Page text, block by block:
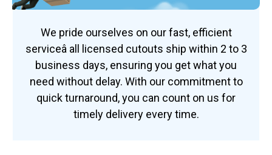
We pride ourselves on our fast, efficient
serviceâ all licensed cutouts ship within 2 to 3
business days, ensuring you get what you
need without delay. With our commitment to
quick turnaround, you can count on us for
timely delivery every time.